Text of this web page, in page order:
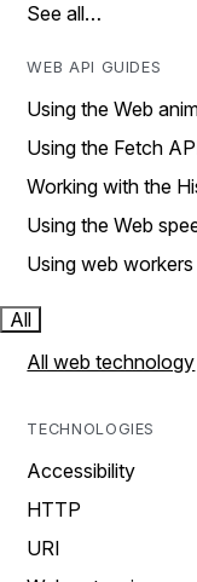
See all…
WEB API GUIDES
Using the Web
Using the Fetch
Working with the
Using the Web
Using web workers
All
All web technology
TECHNOLOGIES
Accessibility
HTTP
URI